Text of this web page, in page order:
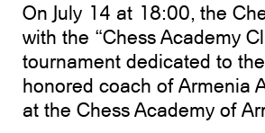
On July 14 at 18:00, the
with the “Chess Academy
tournament dedicated to
honored coach of Armenia
at the Chess Academy of